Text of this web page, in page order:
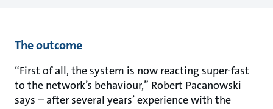
The outcome
“First of all, the system is now reacting super-fast
to the network’s behaviour,” Robert Pacanowski
says – after several years’ experience with the